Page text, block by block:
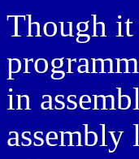
Though
in
assembly